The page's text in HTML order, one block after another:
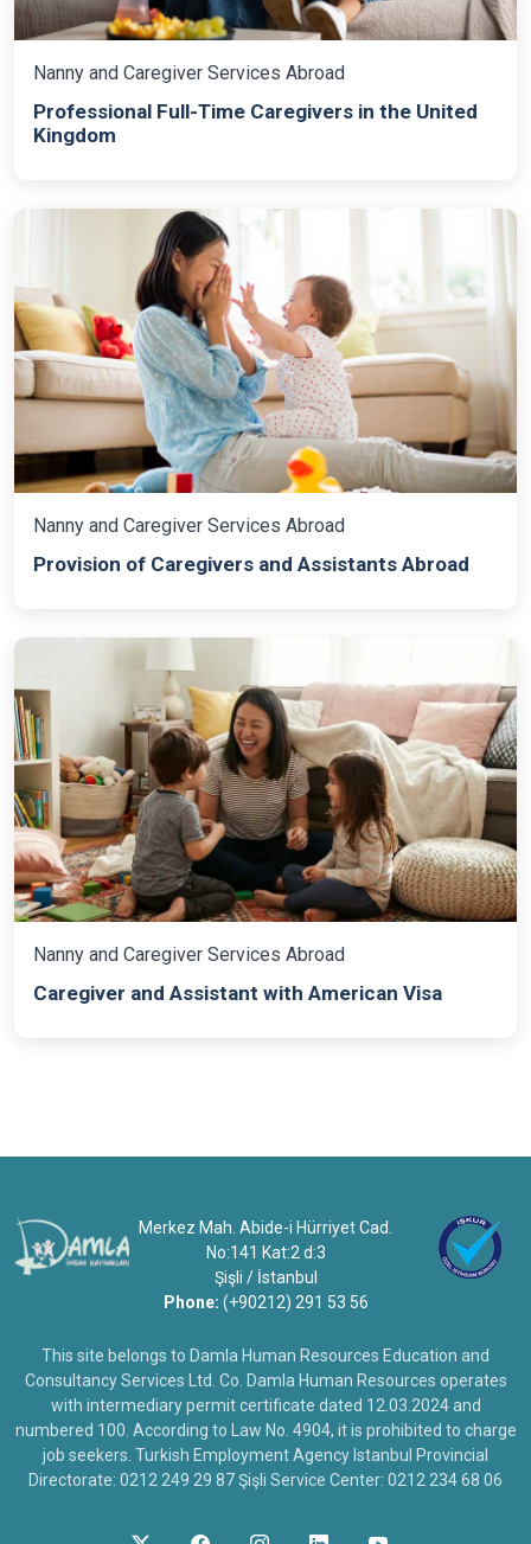
Nanny and Caregiver Services Abroad
Professional Full-Time Caregivers in the United
Kingdom
Nanny and Caregiver Services Abroad
Provision of Caregivers and Assistants Abroad
Nanny and Caregiver Services Abroad
Caregiver and Assistant with American Visa
Merkez Mah. Abide-i Hürriyet Cad.
No:141 Kat:2 d:3
Şişli / İstanbul
Phone: (+90212) 291 53 56
This site belongs to Damla Human Resources Education and
Consultancy Services Ltd. Co. Damla Human Resources operates
with intermediary permit certificate dated 12.03.2024 and
numbered 100. According to Law No. 4904, it is prohibited to charge
job seekers. Turkish Employment Agency Istanbul Provincial
Directorate: 0212 249 29 87 Şişli Service Center: 0212 234 68 06